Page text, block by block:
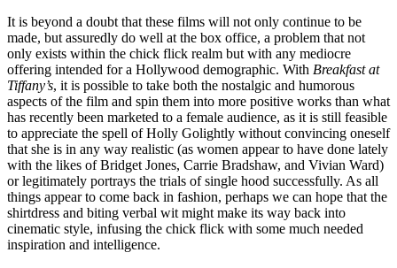
It is beyond a doubt that these films will not only continue to be
made, but assuredly do well at the box office, a problem that not
only exists within the chick flick realm but with any mediocre
offering intended for a Hollywood demographic. With Breakfast at
Tiffany’s, it is possible to take both the nostalgic and humorous
aspects of the film and spin them into more positive works than what
has recently been marketed to a female audience, as it is still feasible
to appreciate the spell of Holly Golightly without convincing oneself
that she is in any way realistic (as women appear to have done lately
with the likes of Bridget Jones, Carrie Bradshaw, and Vivian Ward)
or legitimately portrays the trials of single hood successfully. As all
things appear to come back in fashion, perhaps we can hope that the
shirtdress and biting verbal wit might make its way back into
cinematic style, infusing the chick flick with some much needed
inspiration and intelligence.